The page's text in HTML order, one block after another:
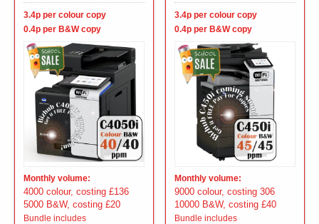
3.4p per colour copy
0.4p per B&W copy
Monthly volume:
4000 colour, costing £136
5000 B&W, costing £20
Bundle includes
3.4p per colour copy
0.4p per B&W copy
Monthly volume:
9000 colour, costing 306
10000 B&W, costing £40
Bundle includes